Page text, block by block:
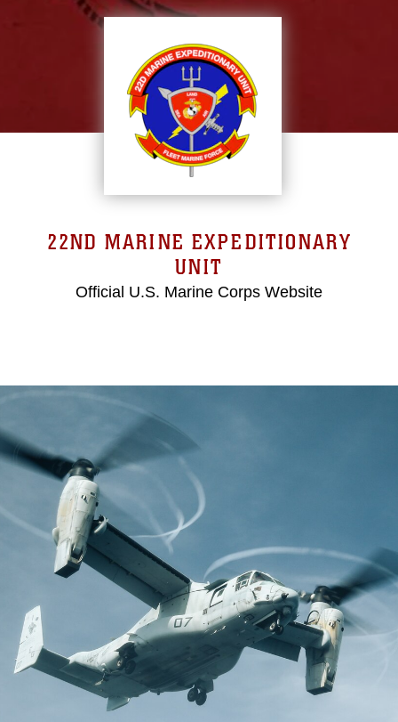
22ND MARINE EXPEDITIONARY
UNIT
Official U.S. Marine Corps Website